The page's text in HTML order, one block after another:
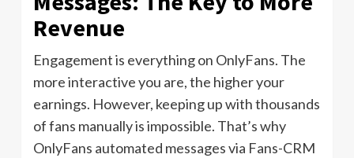
Revenue
Engagement is everything on OnlyFans. The
more interactive you are, the higher your
earnings. However, keeping up with thousands
of fans manually is impossible. That’s why
OnlyFans automated messages via Fans-CRM